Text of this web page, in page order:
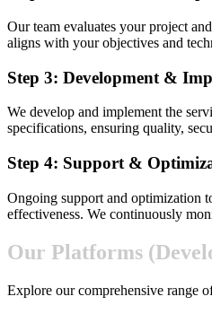
Our team evaluates your project
aligns with your objectives and
Step 3: Development &
We develop and implement the
specifications, ensuring quality,
Step 4: Support &
Ongoing support and optimization
effectiveness. We continuously
Our Platforms
Explore our comprehensive range